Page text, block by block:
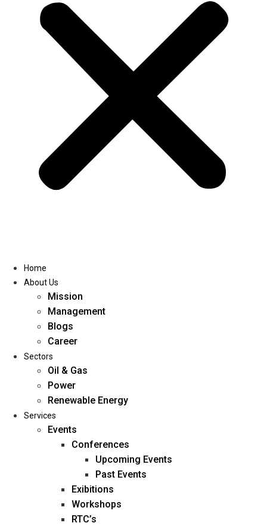
Home
About Us
Management
Blogs
Career
Home
About Us
Mission
Management
Blogs
Career
Sectors
Oil & Gas
Power
Renewable Energy
Services
Events
Conferences
Upcoming Events
Past Events
Exibitions
Workshops
RTC’s